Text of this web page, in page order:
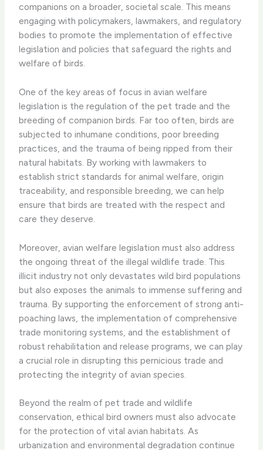
companions on a broader, societal scale. This means
engaging with policymakers, lawmakers, and regulatory
bodies to promote the implementation of effective
legislation and policies that safeguard the rights and
welfare of birds.
One of the key areas of focus in avian welfare
legislation is the regulation of the pet trade and the
breeding of companion birds. Far too often, birds are
subjected to inhumane conditions, poor breeding
practices, and the trauma of being ripped from their
natural habitats. By working with lawmakers to
establish strict standards for animal welfare, origin
traceability, and responsible breeding, we can help
ensure that birds are treated with the respect and
care they deserve.
Moreover, avian welfare legislation must also address
the ongoing threat of the illegal wildlife trade. This
illicit industry not only devastates wild bird populations
but also exposes the animals to immense suffering and
trauma. By supporting the enforcement of strong anti-
poaching laws, the implementation of comprehensive
trade monitoring systems, and the establishment of
robust rehabilitation and release programs, we can play
a crucial role in disrupting this pernicious trade and
protecting the integrity of avian species.
Beyond the realm of pet trade and wildlife
conservation, ethical bird owners must also advocate
for the protection of vital avian habitats. As
urbanization and environmental degradation continue